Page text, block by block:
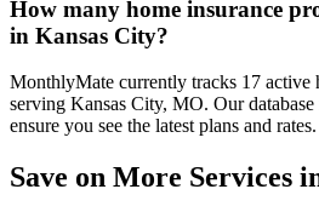
How many home insurance
in Kansas City?
MonthlyMate currently tracks 17 active
serving Kansas City, MO. Our
ensure you see the latest plans and rates.
Save on More Services